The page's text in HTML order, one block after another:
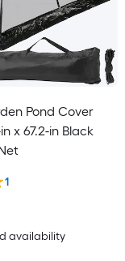
Pond Cover
x 67.2-in Black
availability
1